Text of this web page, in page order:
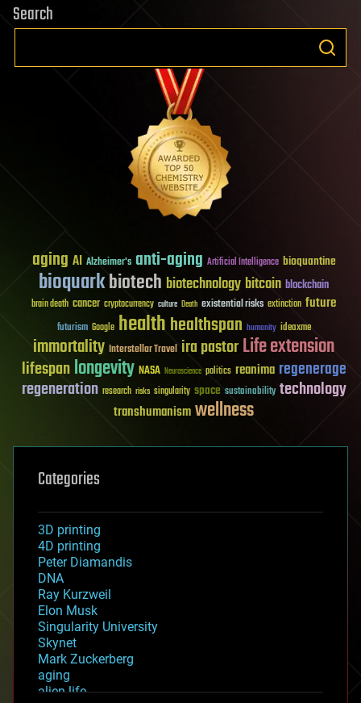
Search
aging AI Alzheimer's anti-aging Artificial Intelligence bioquantine
bioquarkbiotech biotechnology bitcoin blockchain
brain death cancer cryptocurrency culture Death existential risks extinction future
futurism Google healthhealthspan humanity ideaxme
immortality Interstellar Travel ira pastorLife extension
lifespanlongevity NASA Neuroscience politics reanima regenerage
regeneration research risks singularity space sustainability technology
transhumanismwellness
Categories
3D printing
4D printing
Peter Diamandis
DNA
Ray Kurzweil
Elon Musk
Singularity University
Skynet
Mark Zuckerberg
aging
alien life